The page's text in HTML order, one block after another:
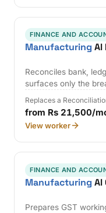
FINANCE AND
Manufacturing AI
Reconciles bank,
surfaces only the
Replaces a
from Rs 21,500/
View worker
FINANCE AND
Manufacturing AI
Prepares GST